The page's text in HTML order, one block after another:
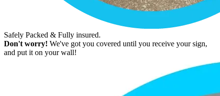
Safely Packed & Fully insured.
Don't worry! We've got you covered until you receive your sign,
and put it on your wall!